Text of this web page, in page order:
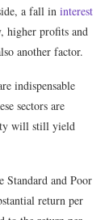
a fall in interest
higher profits and
another factor.
indispensable
sectors are
will still yield
Standard and Poor
return per